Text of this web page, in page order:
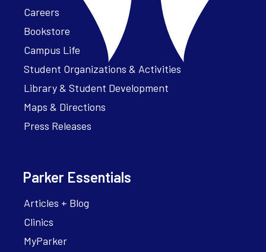
Careers
Bookstore
Campus Life
Student Organizations & Activities
Library & Student Development
Maps & Directions
Press Releases
Parker Essentials
Articles + Blog
Clinics
MyParker